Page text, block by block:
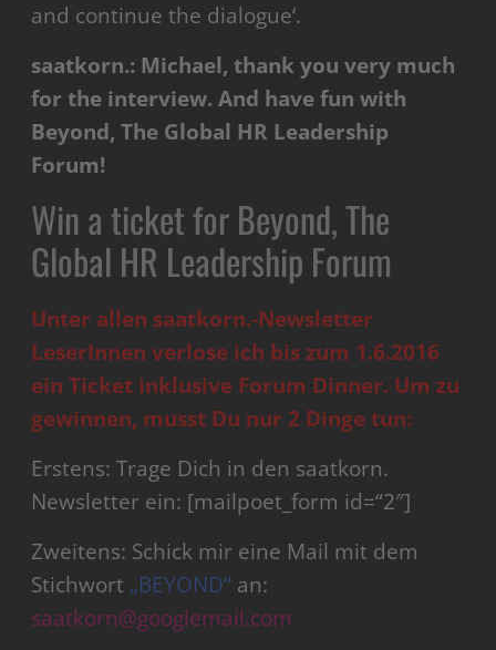
and continue the dialogue‘.
saatkorn.: Michael, thank you very much
for the interview. And have fun with
Beyond, The Global HR Leadership
Forum!
Win a ticket for Beyond, The
Global HR Leadership Forum
Unter allen saatkorn.-Newsletter
LeserInnen verlose ich bis zum 1.6.2016
ein Ticket inklusive Forum Dinner. Um zu
gewinnen, musst Du nur 2 Dinge tun:
Erstens: Trage Dich in den saatkorn.
Newsletter ein: [mailpoet_form id=“2″]
Zweitens: Schick mir eine Mail mit dem
Stichwort „BEYOND“ an:
saatkorn@googlemail.com